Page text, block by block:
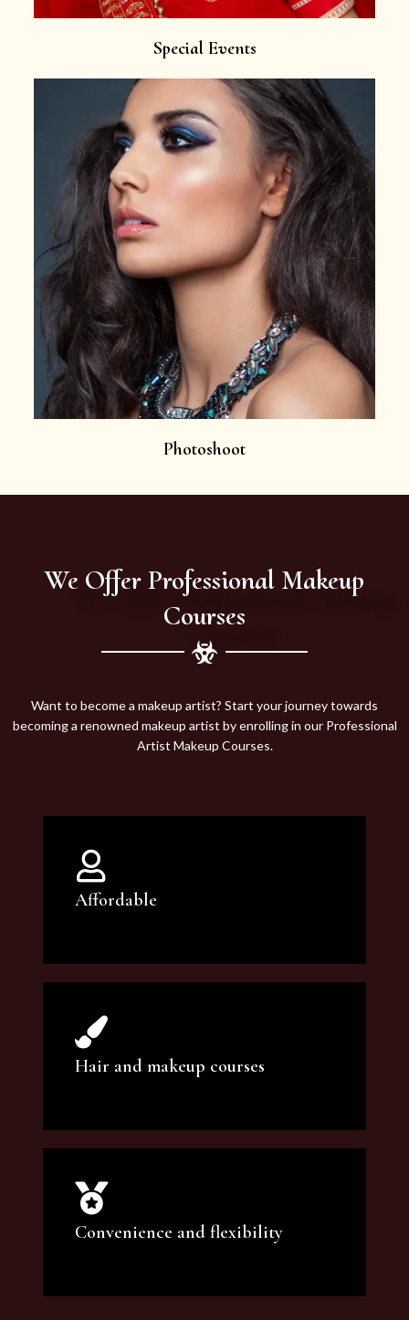
Special Events
Photoshoot
We Offer Professional Makeup
Courses
Want to become a makeup artist? Start your journey towards
becoming a renowned makeup artist by enrolling in our Professional
Artist Makeup Courses.
Affordable
You can count on our courses to be of the
highest quality and at an affordable price.
Hair and makeup courses
We offer professional makeup artistry and
hair care classes for makeup enthusiasts.
Convenience and flexibility